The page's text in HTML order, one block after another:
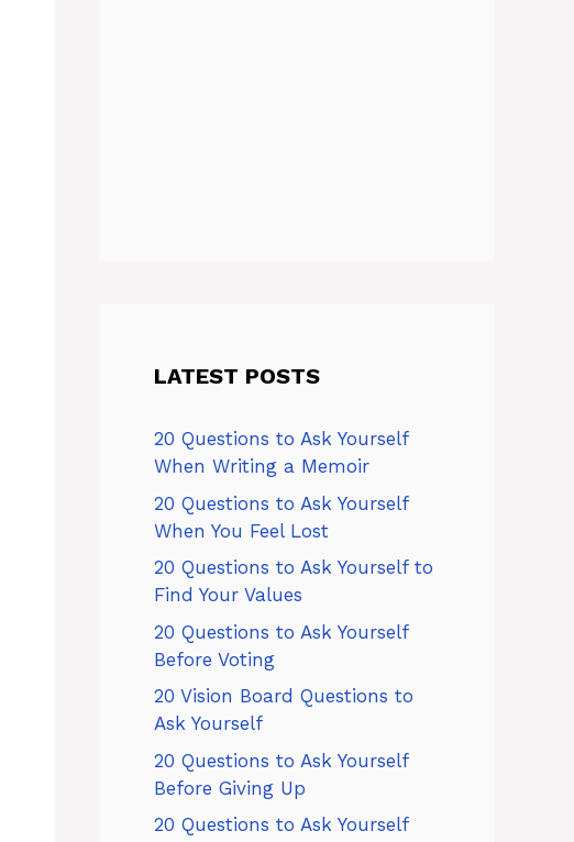
LATEST POSTS
20 Questions to Ask Yourself
When Writing a Memoir
20 Questions to Ask Yourself
When You Feel Lost
20 Questions to Ask Yourself to
Find Your Values
20 Questions to Ask Yourself
Before Voting
20 Vision Board Questions to
Ask Yourself
20 Questions to Ask Yourself
Before Giving Up
20 Questions to Ask Yourself